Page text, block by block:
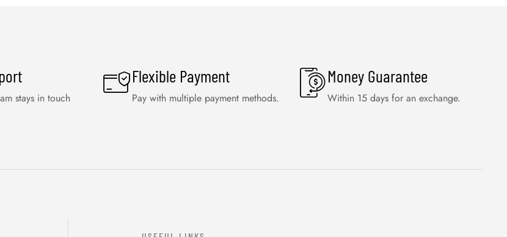
stays in touch
Flexible Payment
Pay with multiple payment methods.
Money Guarantee
Within 15 days for an exchange.